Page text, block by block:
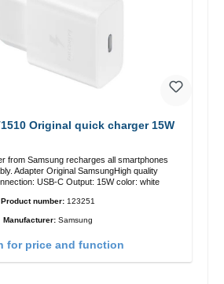
Original quick charger 15W
from Samsung recharges all smartphones
SamsungHigh quality
connection: USB-C Output: 15W color: white
Product number: 123251
Manufacturer: Samsung
for price and function